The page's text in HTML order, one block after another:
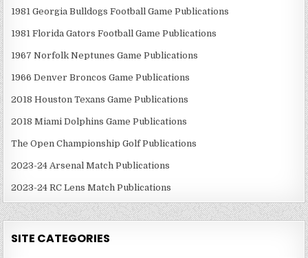
1981 Georgia Bulldogs Football Game Publications
1981 Florida Gators Football Game Publications
1967 Norfolk Neptunes Game Publications
1966 Denver Broncos Game Publications
2018 Houston Texans Game Publications
2018 Miami Dolphins Game Publications
The Open Championship Golf Publications
2023-24 Arsenal Match Publications
2023-24 RC Lens Match Publications
SITE CATEGORIES